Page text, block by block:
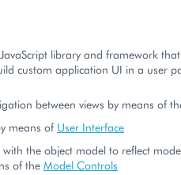
JavaScript library and framework
custom application UI in a user
between views by means of
means of User Interface
with the object model to reflect
of the Model Controls